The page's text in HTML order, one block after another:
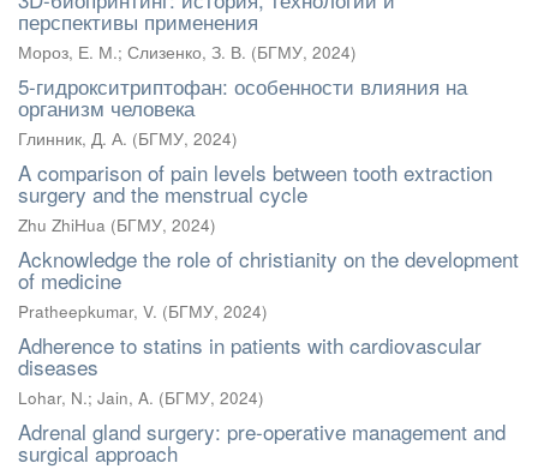
перспективы применения
Мороз, Е. М.; Слизенко, З. В. (БГМУ, 2024)
5-гидрокситриптофан: особенности влияния на
организм человека
Глинник, Д. А. (БГМУ, 2024)
A comparison of pain levels between tooth extraction
surgery and the menstrual cycle
Zhu ZhiHua (БГМУ, 2024)
Acknowledge the role of christianity on the development
of medicine
Pratheepkumar, V. (БГМУ, 2024)
Adherence to statins in patients with cardiovascular
diseases
Lohar, N.; Jain, A. (БГМУ, 2024)
Adrenal gland surgery: pre-operative management and
surgical approach